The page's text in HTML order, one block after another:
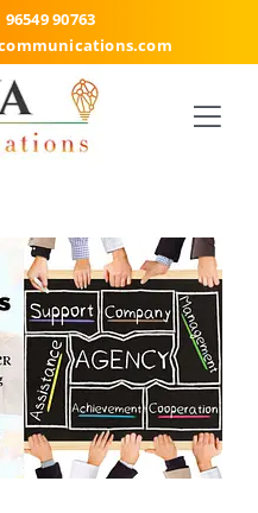
96549 90763